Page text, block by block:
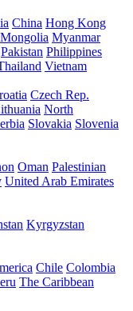
China Hong Kong
Mongolia Myanmar
Pakistan Philippines
Vietnam
Czech Rep.
North
Slovakia Slovenia
Oman Palestinian
United Arab Emirates
Kyrgyzstan
Chile Colombia
The Caribbean